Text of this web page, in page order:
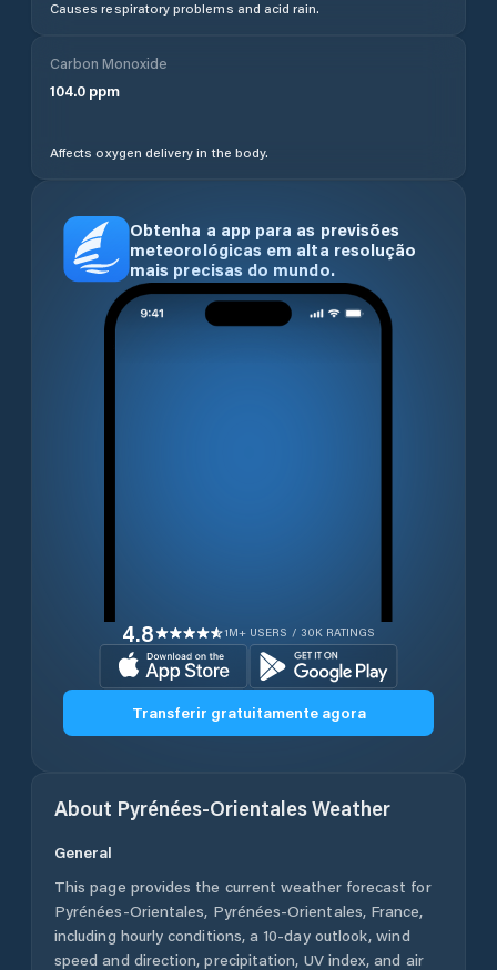
Causes respiratory problems and acid rain.
Carbon Monoxide
104.0 ppm
Affects oxygen delivery in the body.
Obtenha a app para as previsões
meteorológicas em alta resolução
mais precisas do mundo.
4.8 1M+ USERS / 30K RATINGS
Transferir gratuitamente agora
About Pyrénées-OrientalesWeather
General
This page provides the current weather forecast for
Pyrénées-Orientales, Pyrénées-Orientales, France,
including hourly conditions, a 10-day outlook, wind
speed and direction, precipitation, UV index, and air